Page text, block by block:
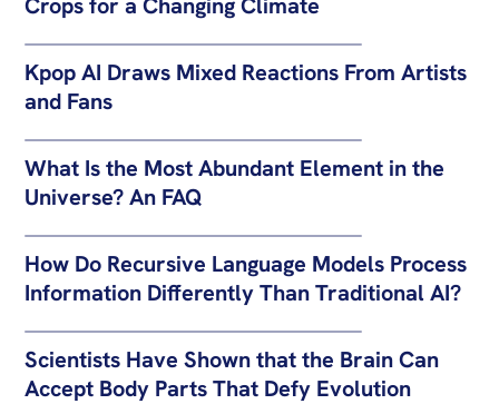
Kpop AI Draws Mixed Reactions From Artists
and Fans
What Is the Most Abundant Element in the
Universe? An FAQ
How Do Recursive Language Models Process
Information Differently Than Traditional AI?
Scientists Have Shown that the Brain Can
Accept Body Parts That Defy Evolution